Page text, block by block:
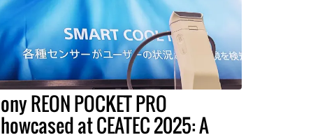
REON POCKET PRO
at CEATEC 2025: A